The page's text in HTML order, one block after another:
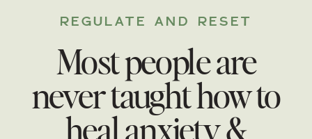
Most people are
never taught how to
REGULATE AND RESET